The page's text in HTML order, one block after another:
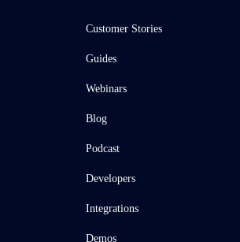
Customer Stories
Guides
Webinars
Blog
Podcast
Developers
Integrations
Demos